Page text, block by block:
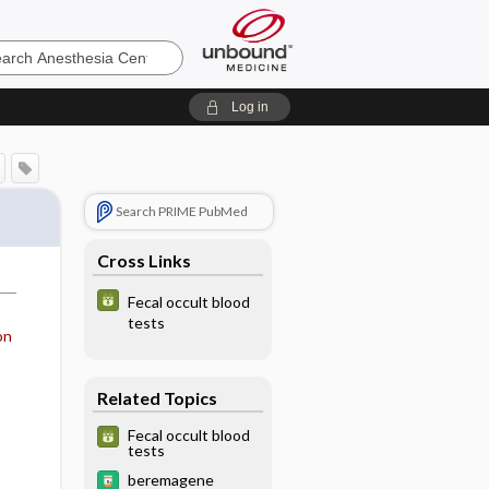
Log in
Search PRIME PubMed
Cross Links
Fecal occult blood
tests
Related Topics
Fecal occult blood
tests
beremagene